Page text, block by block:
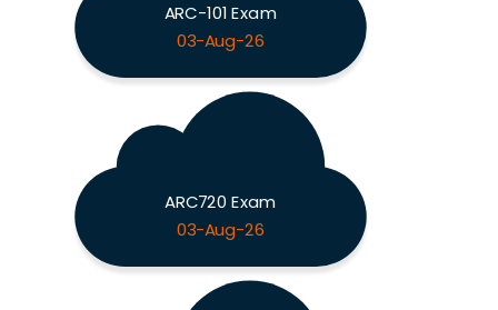
ARC-101 Exam
03-Aug-26
ARC720 Exam
03-Aug-26